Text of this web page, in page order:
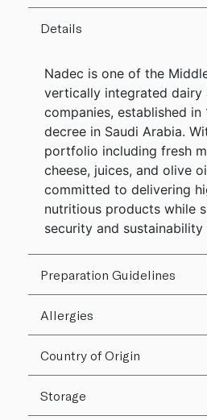
Details
Nadec is one of the
vertically integrated dairy
companies, established in
decree in Saudi Arabia.
portfolio including fresh
cheese, juices, and olive
committed to delivering
nutritious products while
security and
Preparation Guidelines
Allergies
Country of Origin
Storage